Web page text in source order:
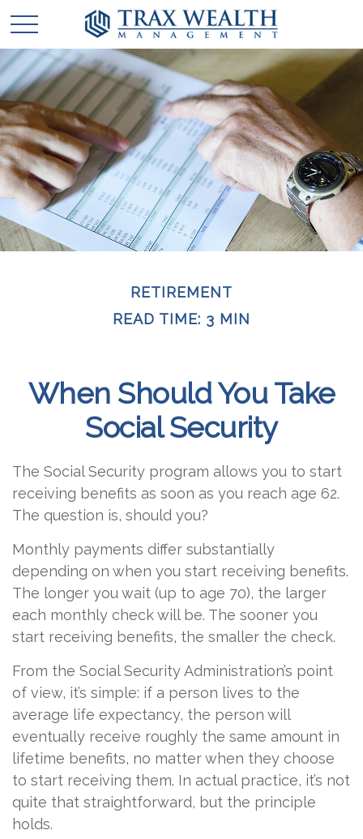
RETIREMENT
READ TIME: 3 MIN
When Should You Take
Social Security
The Social Security program allows you to start
receiving benefits as soon as you reach age 62.
The question is, should you?
Monthly payments differ substantially
depending on when you start receiving benefits.
The longer you wait (up to age 70), the larger
each monthly check will be. The sooner you
start receiving benefits, the smaller the check.
From the Social Security Administration’s point
of view, it’s simple: if a person lives to the
average life expectancy, the person will
eventually receive roughly the same amount in
lifetime benefits, no matter when they choose
to start receiving them. In actual practice, it’s not
quite that straightforward, but the principle
holds.